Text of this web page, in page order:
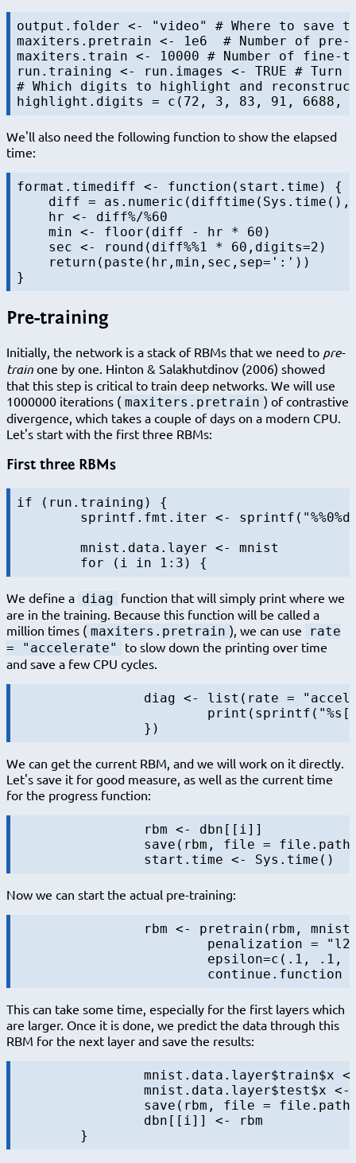
output.folder <- "video" # Where to save
maxiters.pretrain <- 1e6  # Number of
maxiters.train <- 10000 # Number of fine-
run.training <- run.images <- TRUE #
# Which digits to highlight and
We'll also need the following function to show the elapsed
time:
format.timediff <- function(start.time) {
diff =
    hr <- diff%/%60
    min <- floor(diff - hr * 60)
    sec <- round(diff%%1 * 60,digits=2)
    return(paste(hr,min,sec,sep=':'))
Pre-training
Initially, the network is a stack of RBMs that we need to pre-
train one by one. Hinton & Salakhutdinov (2006) showed
that this step is critical to train deep networks. We will use
1000000 iterations ( maxiters.pretrain ) of contrastive
divergence, which takes a couple of days on a modern CPU.
Let's start with the first three RBMs:
First three RBMs
if (run.training) {
We define a diag function that will simply print where we
are in the training. Because this function will be called a
million times ( maxiters.pretrain ), we can use
rate
= "accelerate"
to slow down the printing over time
and save a few CPU cycles.
We can get the current RBM, and we will work on it directly.
Let's save it for good measure, as well as the current time
for the progress function:
Now we can start the actual pre-training:
This can take some time, especially for the first layers which
are larger. Once it is done, we predict the data through this
RBM for the next layer and save the results: